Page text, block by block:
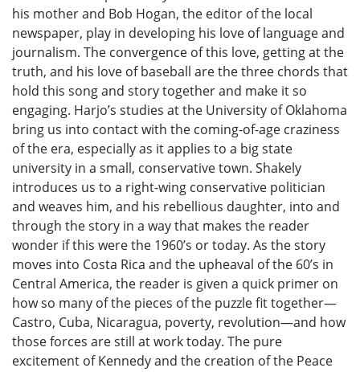
his mother and Bob Hogan, the editor of the local
newspaper, play in developing his love of language and
journalism. The convergence of this love, getting at the
truth, and his love of baseball are the three chords that
hold this song and story together and make it so
engaging. Harjo’s studies at the University of Oklahoma
bring us into contact with the coming-of-age craziness
of the era, especially as it applies to a big state
university in a small, conservative town. Shakely
introduces us to a right-wing conservative politician
and weaves him, and his rebellious daughter, into and
through the story in a way that makes the reader
wonder if this were the 1960’s or today. As the story
moves into Costa Rica and the upheaval of the 60’s in
Central America, the reader is given a quick primer on
how so many of the pieces of the puzzle fit together—
Castro, Cuba, Nicaragua, poverty, revolution—and how
those forces are still at work today. The pure
excitement of Kennedy and the creation of the Peace